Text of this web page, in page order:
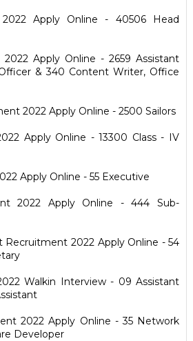
Apply Online - 40506 Head
Apply Online - 2659 Assistant
& 340 Content Writer, Office
2022 Apply Online - 2500 Sailors
Apply Online - 13300 Class - IV
Apply Online - 55 Executive
2022 Apply Online - 444 Sub-
Recruitment 2022 Apply Online - 54
Walkin Interview - 09 Assistant
2022 Apply Online - 35 Network
Developer